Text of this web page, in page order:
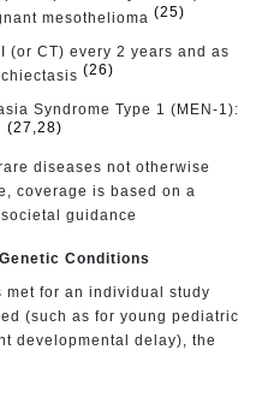
mesothelioma (25)
(or CT) every 2 years and as
(26)
Syndrome Type 1 (MEN-1):
(27,28)
diseases not otherwise
coverage is based on a
guidance
Conditions
met for an individual study
(such as for young pediatric
developmental delay), the